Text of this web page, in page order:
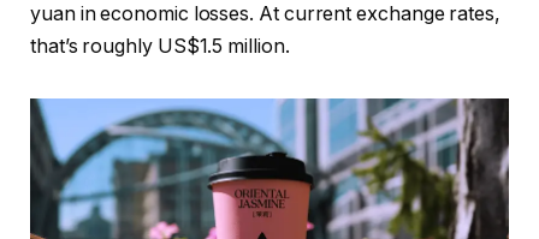
yuan in economic losses. At current exchange rates,
that’s roughly US$1.5 million.